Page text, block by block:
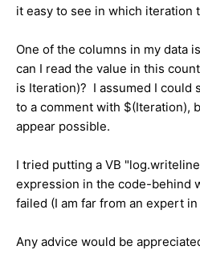
it easy to see in which iteration
One of the columns in my data
can I read the value in this
is Iteration)? I assumed I could
to a comment with $(Iteration),
appear possible.
I tried putting a VB
expression in the code-behind
failed (I am far from an expert in
Any advice would be